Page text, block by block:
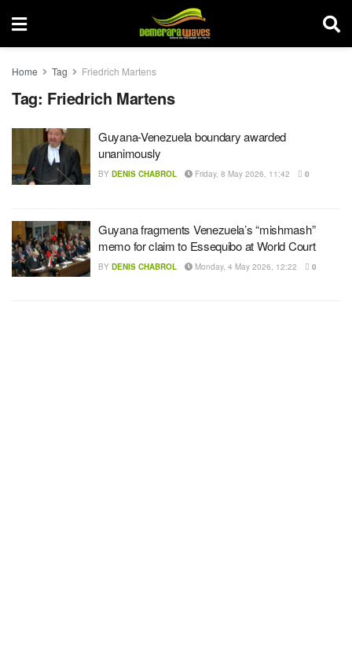
Home Tag Friedrich Martens
Tag: Friedrich Martens
Guyana-Venezuela boundary awarded
unanimously
BY DENIS CHABROL Friday, 8 May 2026, 11:42 0
Guyana fragments Venezuela’s “mishmash”
memo for claim to Essequibo at World Court
BY DENIS CHABROL Monday, 4 May 2026, 12:22 0